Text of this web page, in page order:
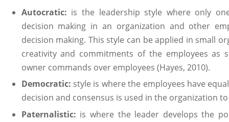
Autocratic: is the leadership style where only
decision making in an organization and other
decision making. This style can be applied in small
creativity and commitments of the employees as
owner commands over employees (Hayes, 2010).
Democratic: style is where the employees have
decision and consensus is used in the organization
Paternalistic: is where the leader develops the